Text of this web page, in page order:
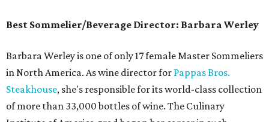
Best Sommelier/Beverage Director: Barbara Werley
Barbara Werley is one of only 17 female Master Sommeliers
in North America. As wine director for Pappas Bros.
Steakhouse, she's responsible for its world-class collection
of more than 33,000 bottles of wine. The Culinary